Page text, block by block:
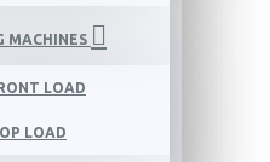
MACHINES
LOAD
LOAD